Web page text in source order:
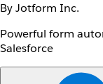
By Jotform Inc.
Powerful form
Salesforce